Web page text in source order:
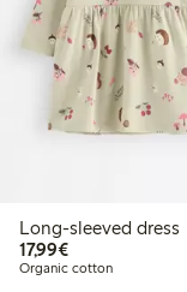
Long-sleeved dress
17,99€€17.99
Organic cotton